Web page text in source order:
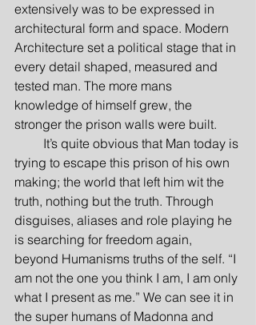
extensively was to be expressed in
architectural form and space. Modern
Architecture set a political stage that in
every detail shaped, measured and
tested man. The more mans
knowledge of himself grew, the
stronger the prison walls were built.
It’s quite obvious that Man today is
trying to escape this prison of his own
making; the world that left him wit the
truth, nothing but the truth. Through
disguises, aliases and role playing he
is searching for freedom again,
beyond Humanisms truths of the self. “I
am not the one you think I am, I am only
what I present as me.” We can see it in
the super humans of Madonna and